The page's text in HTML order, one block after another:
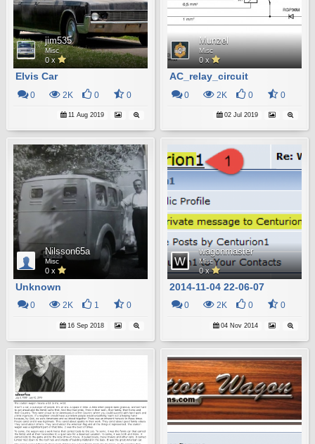
jim535
Misc
0 x
Elvis Car
0 2K 0 0
11 Aug 2019
Munzel
Misc
0 x
AC_relay_circuit
0 2K 0 0
02 Jul 2019
Nilsson65a
Misc
0 x
Unknown
0 2K 1 0
16 Sep 2018
wagonmaster
Misc
0 x
2014-11-04 22-06-07
0 2K 0 0
04 Nov 2014